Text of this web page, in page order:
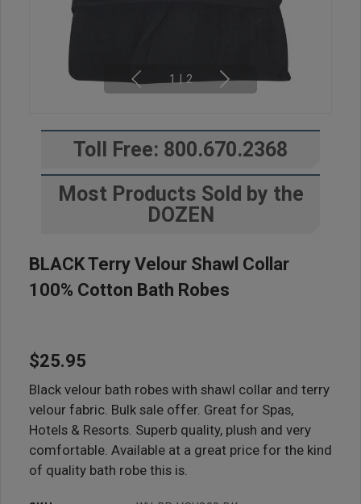
1 2
Toll Free: 800.670.2368
Most Products Sold by the
DOZEN
BLACK Terry Velour Shawl Collar
100% Cotton Bath Robes
$25.95
Black velour bath robes with shawl collar and terry
velour fabric. Bulk sale offer. Great for Spas,
Hotels & Resorts. Superb quality, plush and very
comfortable. Available at a great price for the kind
of quality bath robe this is.